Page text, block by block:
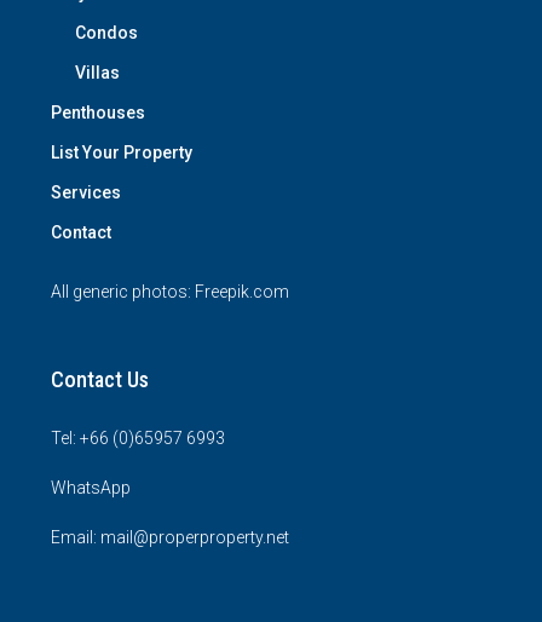
Condos
Villas
Penthouses
List Your Property
Services
Contact
All generic photos: Freepik.com
Contact Us
Tel: +66 (0)65957 6993
WhatsApp
Email: mail@properproperty.net